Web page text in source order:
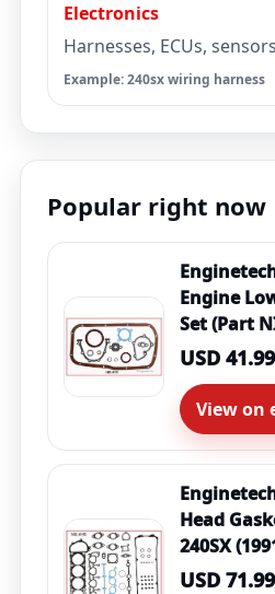
Electronics
Harnesses, ECUs,
Example: 240sx wiring harness
Popular right now
Engine
Set (Part
USD 41.99
View on
Head
240SX
USD 71.99